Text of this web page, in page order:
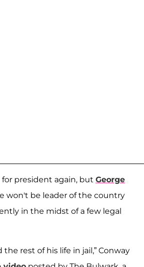
president again, but George
won't be leader of the country
in the midst of a few legal
the rest of his life in jail,” Conway